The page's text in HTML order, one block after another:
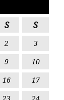
S S
2
3
9
10
16
17
23 24